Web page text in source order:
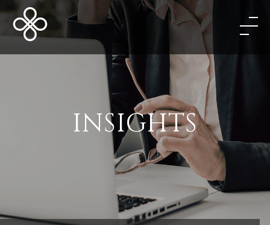
INSIGHTS